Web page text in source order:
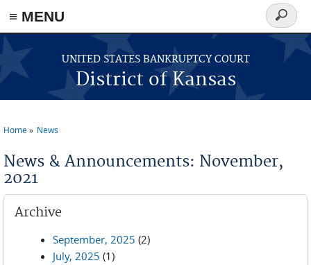
≡ MENU
Skip to main content
UNITED STATES BANKRUPTCY COURT
District of Kansas
Search
form
Home News
News & Announcements: November,
2021
Archive
September, 2025 (2)
July, 2025 (1)